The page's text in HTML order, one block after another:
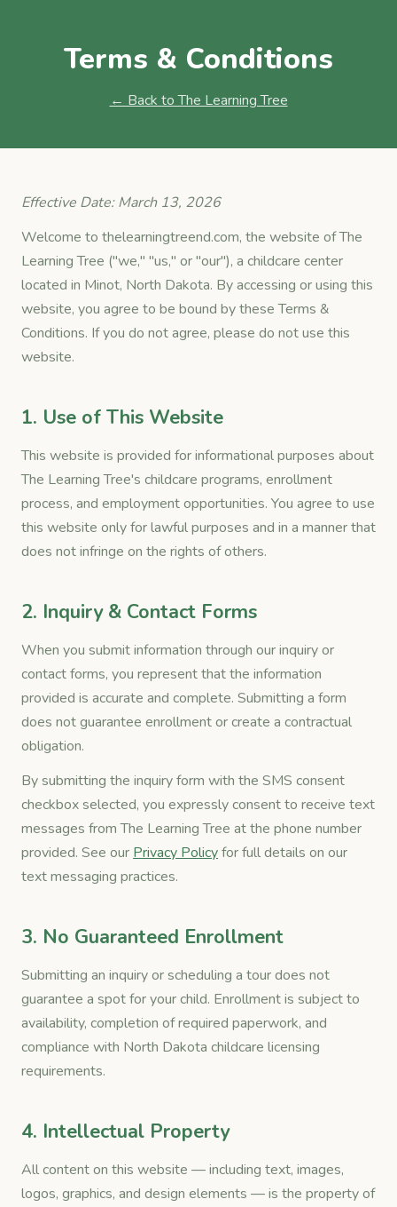
Terms & Conditions
← Back to The Learning Tree
Effective Date: March 13, 2026
Welcome to thelearningtreend.com, the website of The
Learning Tree ("we," "us," or "our"), a childcare center
located in Minot, North Dakota. By accessing or using this
website, you agree to be bound by these Terms &
Conditions. If you do not agree, please do not use this
website.
1. Use of This Website
This website is provided for informational purposes about
The Learning Tree's childcare programs, enrollment
process, and employment opportunities. You agree to use
this website only for lawful purposes and in a manner that
does not infringe on the rights of others.
2. Inquiry & Contact Forms
When you submit information through our inquiry or
contact forms, you represent that the information
provided is accurate and complete. Submitting a form
does not guarantee enrollment or create a contractual
obligation.
By submitting the inquiry form with the SMS consent
checkbox selected, you expressly consent to receive text
messages from The Learning Tree at the phone number
provided. See our Privacy Policyfor full details on our
text messaging practices.
3. No Guaranteed Enrollment
Submitting an inquiry or scheduling a tour does not
guarantee a spot for your child. Enrollment is subject to
availability, completion of required paperwork, and
compliance with North Dakota childcare licensing
requirements.
4. Intellectual Property
All content on this website — including text, images,
logos, graphics, and design elements — is the property of